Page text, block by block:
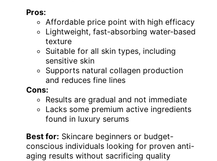
Pros:
Affordable price point with high efficacy
Lightweight, fast-absorbing water-based
texture
Suitable for all skin types, including
sensitive skin
Supports natural collagen production
and reduces fine lines
Cons:
Results are gradual and not immediate
Lacks some premium active ingredients
found in luxury serums
Best for: Skincare beginners or budget-
conscious individuals looking for proven anti-
aging results without sacrificing quality